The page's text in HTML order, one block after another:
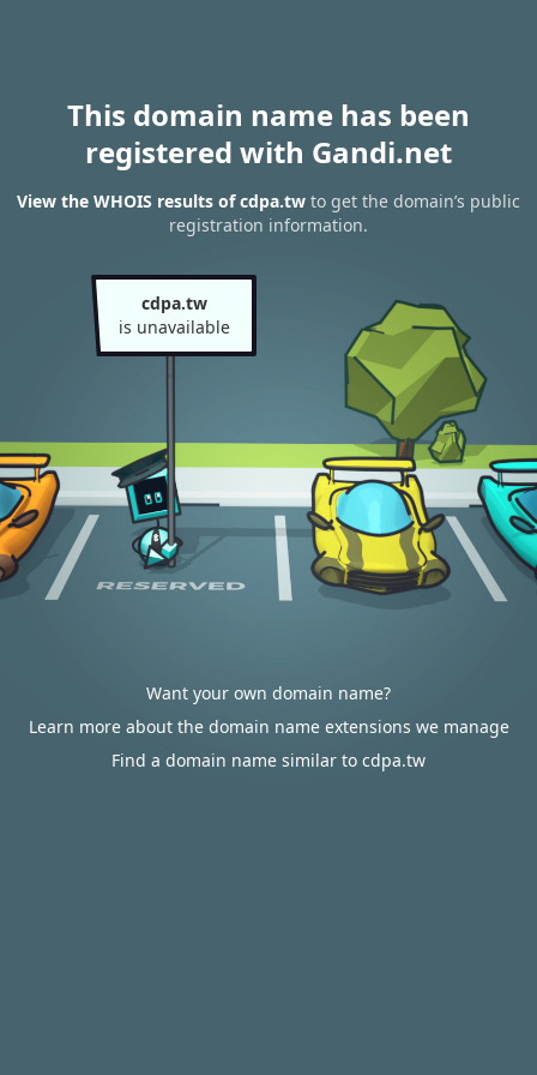
This domain name has been
registered with Gandi.net
View the WHOIS results of cdpa.tw to get the domain’s public
registration information.
cdpa.tw
is unavailable
Want your own domain name?
Learn more about the domain name extensions we manage
Find a domain name similar to cdpa.tw